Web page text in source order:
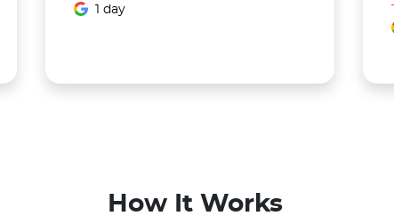
1 day
How It Works